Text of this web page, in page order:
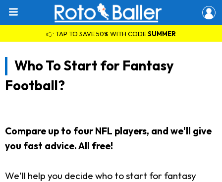
👉 TAP TO SAVE 50% WITH CODESUMMER
Who To Start for Fantasy
Football?
Compare up to four NFL players, and we'll give
you fast advice. All free!
We'll help you decide who to start for fantasy